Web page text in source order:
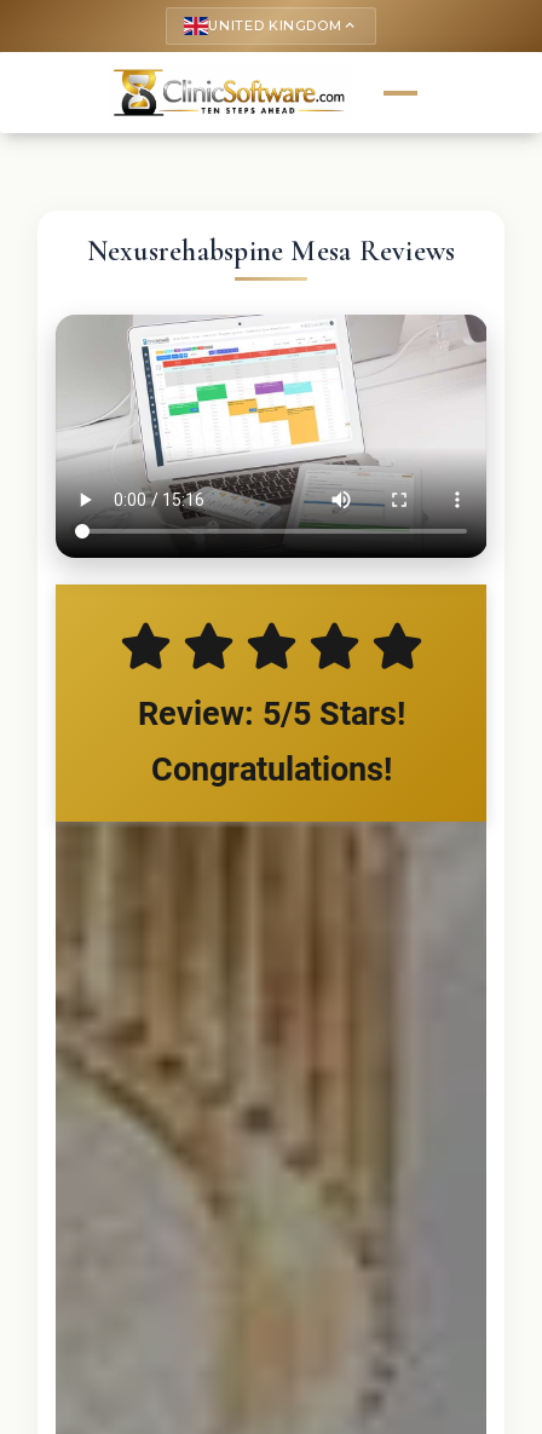
UNITED KINGDOM keyboard_arrow_up
Nexusrehabspine Mesa Reviews
Review: 5/5 Stars!
Congratulations!